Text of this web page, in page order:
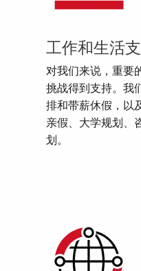
工作和生活
对我们来说，重要
挑战得到支持。我
排和带薪休假，以
亲假、大学规划、
划。